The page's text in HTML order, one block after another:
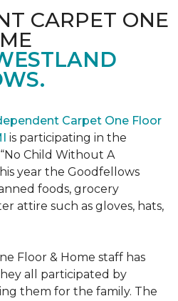
CARPET ONE
Carpet One Floor
is participating in the
Child Without A
year the Goodfellows
foods, grocery
attire such as gloves, hats,
Floor & Home staff has
all participated by
them for the family. The